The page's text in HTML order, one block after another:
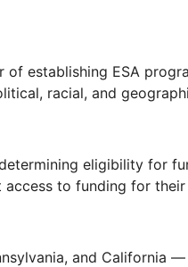
establishing ESA
racial, and
eligibility for
to funding for their
and California